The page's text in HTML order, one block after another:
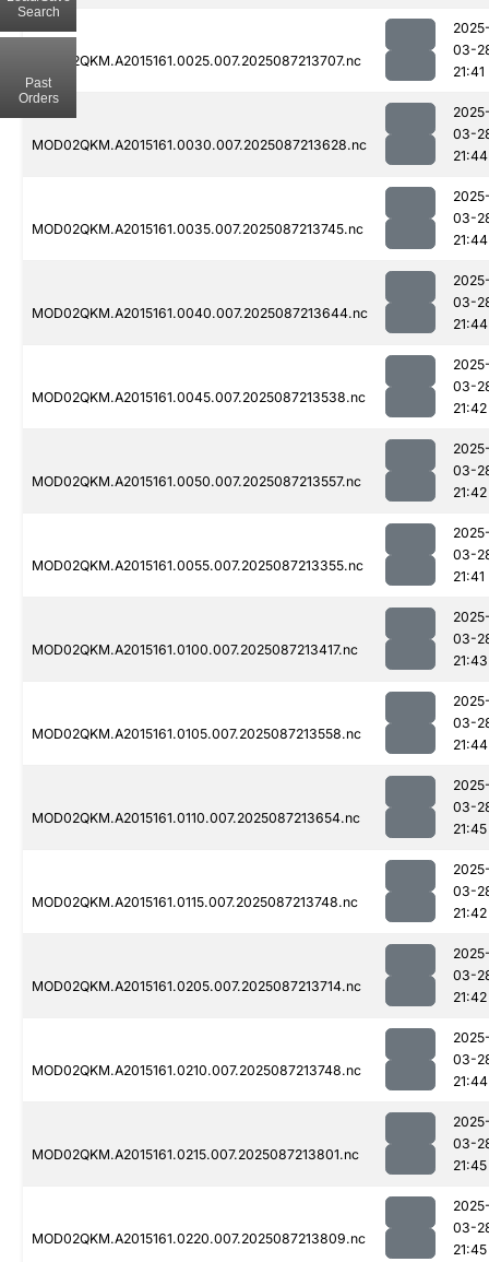
MOD02QKM.A2015161.0025.007.2025087213707.nc
03-
21:41
MOD02QKM.A2015161.0030.007.2025087213628.nc
03-
21:44
MOD02QKM.A2015161.0035.007.2025087213745.nc
03-
21:44
MOD02QKM.A2015161.0040.007.2025087213644.nc
03-
21:44
MOD02QKM.A2015161.0045.007.2025087213538.nc
03-
21:42
MOD02QKM.A2015161.0050.007.2025087213557.nc
03-
21:42
MOD02QKM.A2015161.0055.007.2025087213355.nc
03-
21:41
MOD02QKM.A2015161.0100.007.2025087213417.nc
03-
21:43
MOD02QKM.A2015161.0105.007.2025087213558.nc
03-
21:44
MOD02QKM.A2015161.0110.007.2025087213654.nc
03-
21:45
MOD02QKM.A2015161.0115.007.2025087213748.nc
03-
21:42
MOD02QKM.A2015161.0205.007.2025087213714.nc
03-
21:42
MOD02QKM.A2015161.0210.007.2025087213748.nc
03-
21:44
MOD02QKM.A2015161.0215.007.2025087213801.nc
03-
21:45
MOD02QKM.A2015161.0220.007.2025087213809.nc
03-
21:45
Search
Past
Orders